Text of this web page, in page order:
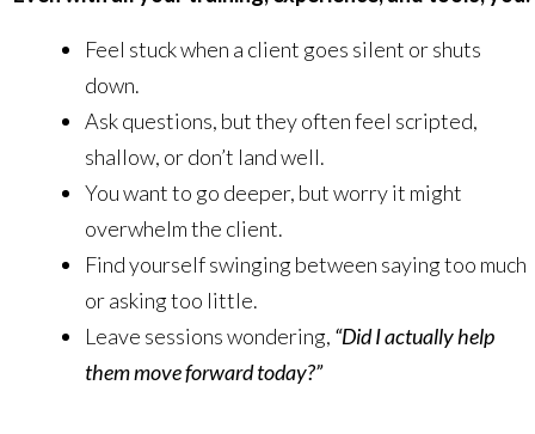
Feel stuck when a client goes silent or shuts
down.
Ask questions, but they often feel scripted,
shallow, or don’t land well.
You want to go deeper, but worry it might
overwhelm the client.
Find yourself swinging between saying too much
or asking too little.
Leave sessions wondering, “Did I actually help
them move forward today?”